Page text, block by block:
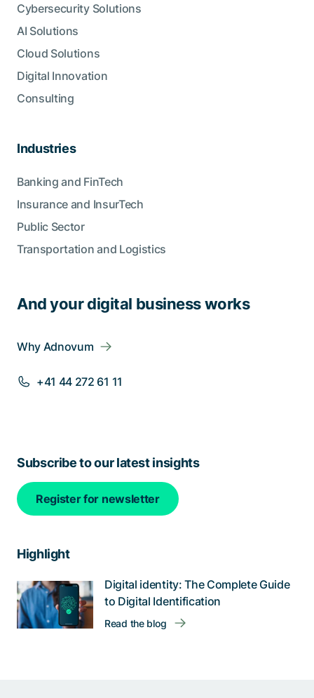
And your digital business works
Why Adnovum
+41 44 272 61 11
Cybersecurity Solutions
AI Solutions
Cloud Solutions
Digital Innovation
Consulting
Industries
Banking and FinTech
Insurance and InsurTech
Public Sector
Transportation and Logistics
Subscribe to our latest insights
Register for newsletter
Highlight
Digital identity: The Complete Guide
to Digital Identification
Read the blog